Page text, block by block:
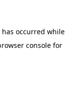
occurred while
console for